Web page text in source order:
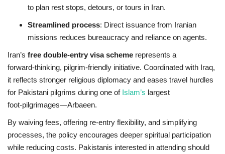
to plan rest stops, detours, or tours in Iran.
Streamlined process: Direct issuance from Iranian
missions reduces bureaucracy and reliance on agents.
Iran’s free double‑entry visa scheme represents a
forward‑thinking, pilgrim‑friendly initiative. Coordinated with Iraq,
it reflects stronger religious diplomacy and eases travel hurdles
for Pakistani pilgrims during one of Islam’s largest
foot‑pilgrimages—Arbaeen.
By waiving fees, offering re‑entry flexibility, and simplifying
processes, the policy encourages deeper spiritual participation
while reducing costs. Pakistanis interested in attending should